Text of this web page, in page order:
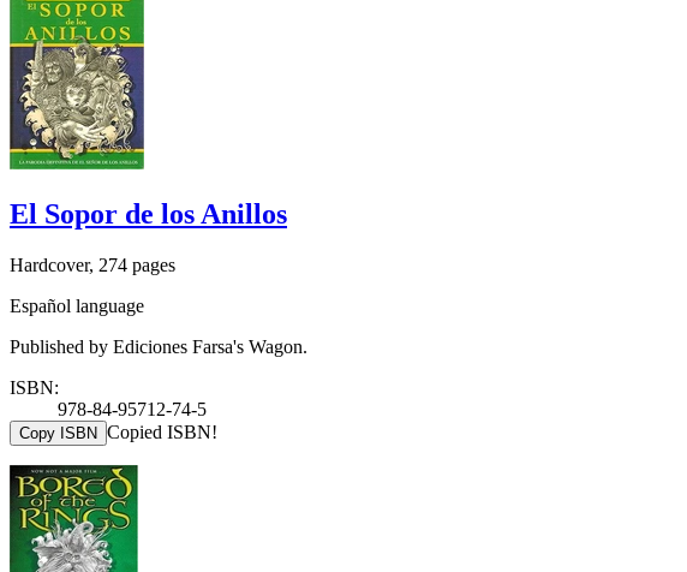
El Sopor de los Anillos
Hardcover, 274 pages
Español language
Published by Ediciones Farsa's Wagon.
ISBN:
978-84-95712-74-5
Copy ISBN Copied ISBN!